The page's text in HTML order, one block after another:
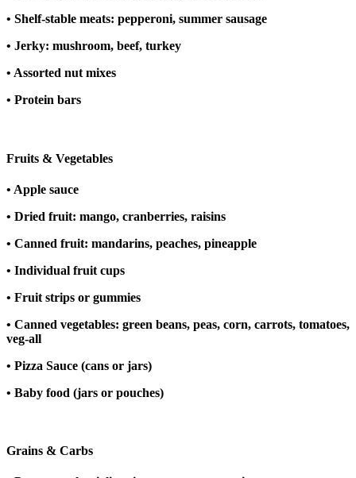
• Shelf-stable meats: pepperoni, summer sausage
• Jerky: mushroom, beef, turkey
• Assorted nut mixes
• Protein bars
Fruits & Vegetables
• Apple sauce
• Dried fruit: mango, cranberries, raisins
• Canned fruit: mandarins, peaches, pineapple
• Individual fruit cups
• Fruit strips or gummies
• Canned vegetables: green beans, peas, corn, carrots, tomatoes,
veg-all
• Pizza Sauce (cans or jars)
• Baby food (jars or pouches)
Grains & Carbs